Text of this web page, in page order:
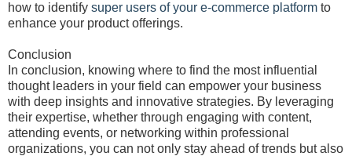
how to identify super users of your e-commerce platform to
enhance your product offerings.
Conclusion
In conclusion, knowing where to find the most influential
thought leaders in your field can empower your business
with deep insights and innovative strategies. By leveraging
their expertise, whether through engaging with content,
attending events, or networking within professional
organizations, you can not only stay ahead of trends but also